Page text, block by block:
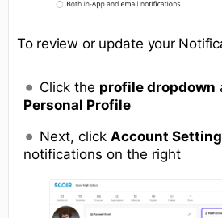
To review or update your
Click the profile dropdown
Personal Profile
Next, clickAccount
notifications on the right